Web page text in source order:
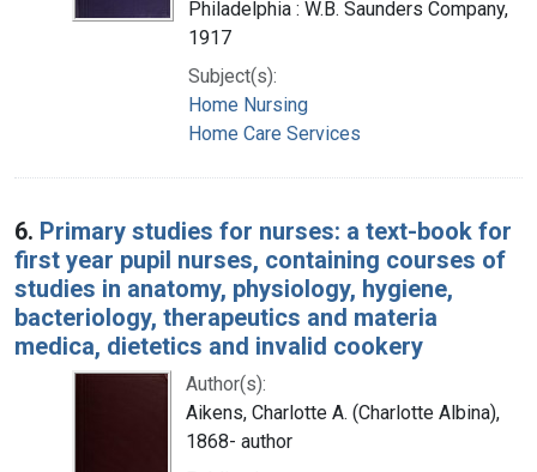
Philadelphia : W.B. Saunders Company,
1917
Subject(s):
Home Nursing
Home Care Services
6. Primary studies for nurses: a text-book for
first year pupil nurses, containing courses of
studies in anatomy, physiology, hygiene,
bacteriology, therapeutics and materia
medica, dietetics and invalid cookery
Author(s):
Aikens, Charlotte A. (Charlotte Albina),
1868- author